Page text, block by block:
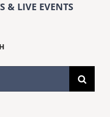
& LIVE EVENTS